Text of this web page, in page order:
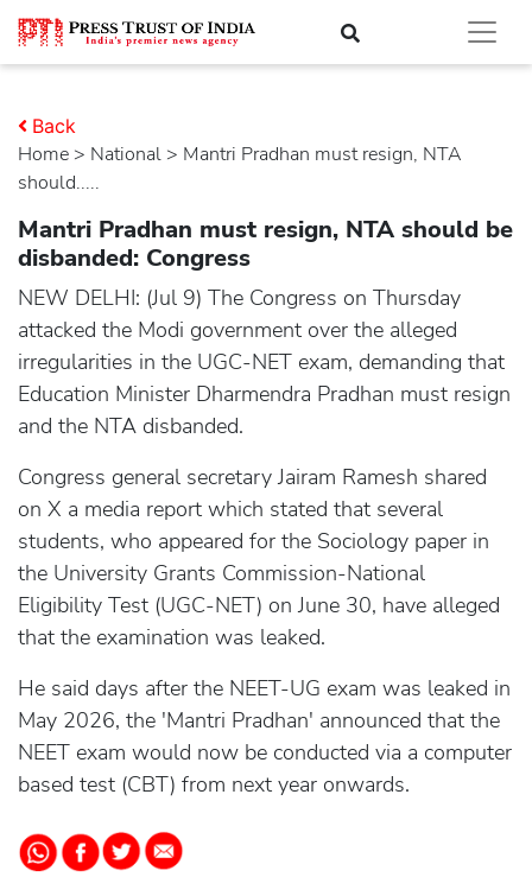
Home > national > Mantri Pradhan must resign, NTA
should.....
Back
Mantri Pradhan must resign, NTA should be
disbanded: Congress
NEW DELHI: (Jul 9) The Congress on Thursday
attacked the Modi government over the alleged
irregularities in the UGC-NET exam, demanding that
Education Minister Dharmendra Pradhan must resign
and the NTA disbanded.
Congress general secretary Jairam Ramesh shared
on X a media report which stated that several
students, who appeared for the Sociology paper in
the University Grants Commission-National
Eligibility Test (UGC-NET) on June 30, have alleged
that the examination was leaked.
He said days after the NEET-UG exam was leaked in
May 2026, the 'Mantri Pradhan' announced that the
NEET exam would now be conducted via a computer
based test (CBT) from next year onwards.